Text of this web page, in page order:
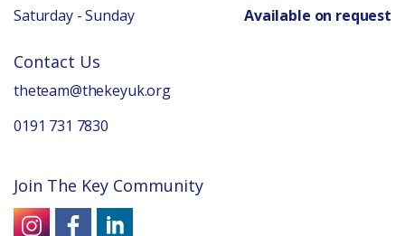
Saturday - Sunday
Available on request
Contact Us
theteam@thekeyuk.org
0191 731 7830
Join The Key Community